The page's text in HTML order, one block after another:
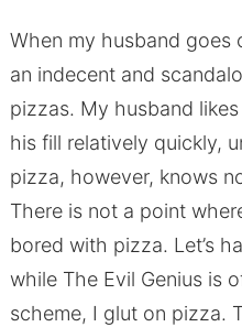
When my husband goes
an indecent and
pizzas. My husband
his fill relatively quickly,
pizza, however, knows
There is not a point
bored with pizza. Let’s
while The Evil Genius is
scheme, I glut on pizza.